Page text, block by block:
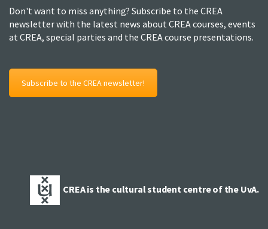
Don't want to miss anything? Subscribe to the CREA
newsletter with the latest news about CREA courses, events
at CREA, special parties and the CREA course presentations.
Subscribe to the CREA newsletter!
CREA is the cultural student centre of the UvA.